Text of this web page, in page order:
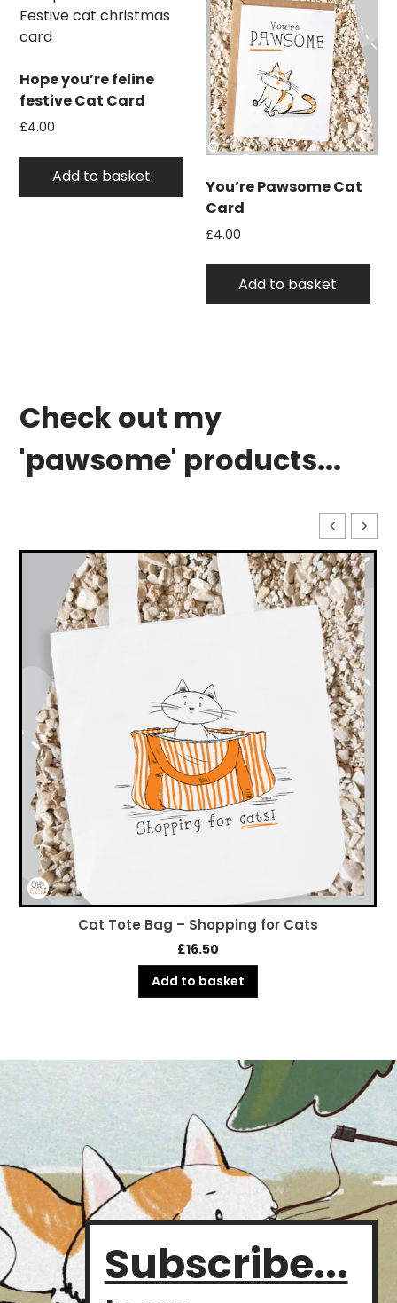
Hope you’re feline
festive Cat Card
£4.00
Add to basket
You’re Pawsome Cat
Card
£4.00
Add to basket
Check out my
'pawsome' products...
Cat Tote Bag – Shopping for Cats
£16.50
Add to basket
Subscribe...